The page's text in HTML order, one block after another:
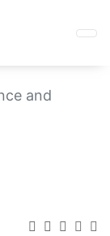
and